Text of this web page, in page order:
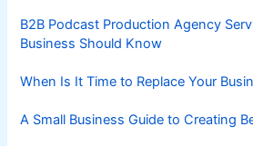
B2B Podcast Production Agency
Business Should Know
When Is It Time to Replace Your
A Small Business Guide to Creating